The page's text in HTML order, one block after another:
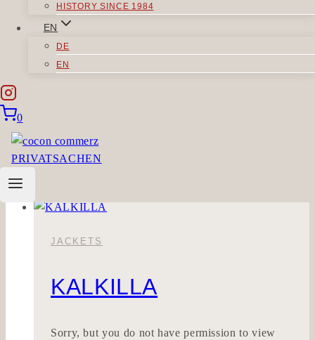
HISTORY SINCE 1984
EN
DE
EN
0
JACKETS
MINIMALIG
Read More
JACKETS
KALKILLA
Sorry, but you do not have permission to view